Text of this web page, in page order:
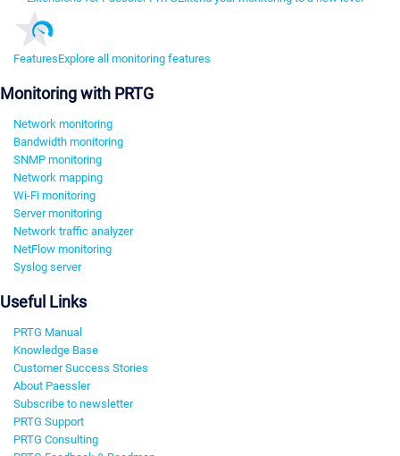
FeaturesExplore all monitoring features
Monitoring with PRTG
Network monitoring
Bandwidth monitoring
SNMP monitoring
Network mapping
Wi-Fi monitoring
Server monitoring
Network traffic analyzer
NetFlow monitoring
Syslog server
Useful Links
PRTG Manual
Knowledge Base
Customer Success Stories
About Paessler
Subscribe to newsletter
PRTG Support
PRTG Consulting